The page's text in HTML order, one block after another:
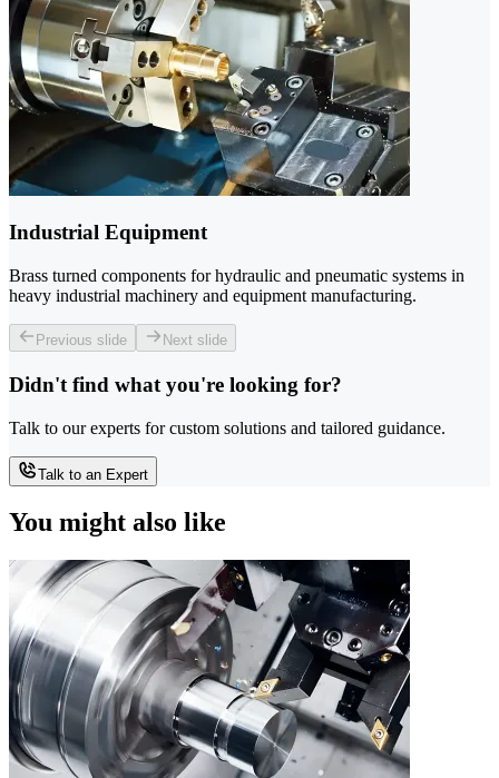
Industrial Equipment
Brass turned components for hydraulic and pneumatic systems in
heavy industrial machinery and equipment manufacturing.
Previous slide Next slide
Didn't find what you're looking for?
Talk to our experts for custom solutions and tailored guidance.
Talk to an Expert
You might also like